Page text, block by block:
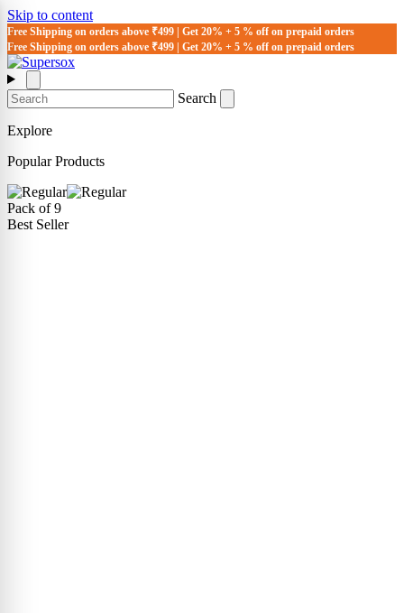
Skip to content
Free Shipping on orders above ₹499 | Get 20% + 5 % off on prepaid orders
Free Shipping on orders above ₹499 | Get 20% + 5 % off on prepaid orders
Search
Explore
Popular Products
Pack of 9
Best Seller